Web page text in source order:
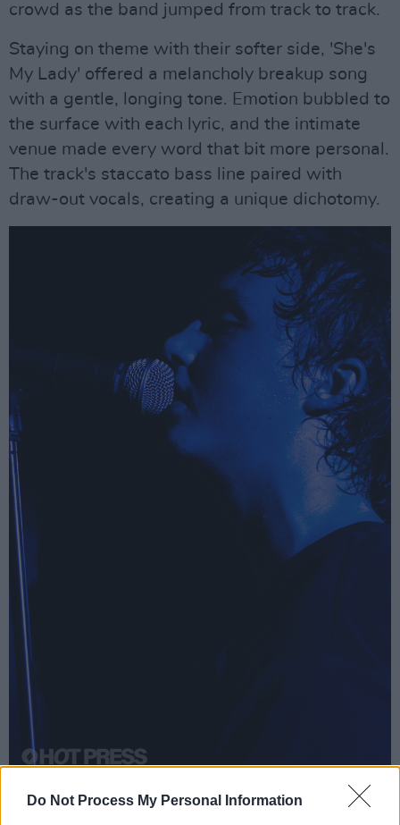
Do Not Process My Personal Information
crowd as the band jumped from track to track.
Staying on theme with their softer side, 'She's
My Lady' offered a melancholy breakup song
with a gentle, longing tone. Emotion bubbled to
the surface with each lyric, and the intimate
venue made every word that bit more personal.
The track's staccato bass line paired with
draw-out vocals, creating a unique dichotomy.
Black Nylon at Whelan's on October 10th, 2025. Copyright Grace Swartout/